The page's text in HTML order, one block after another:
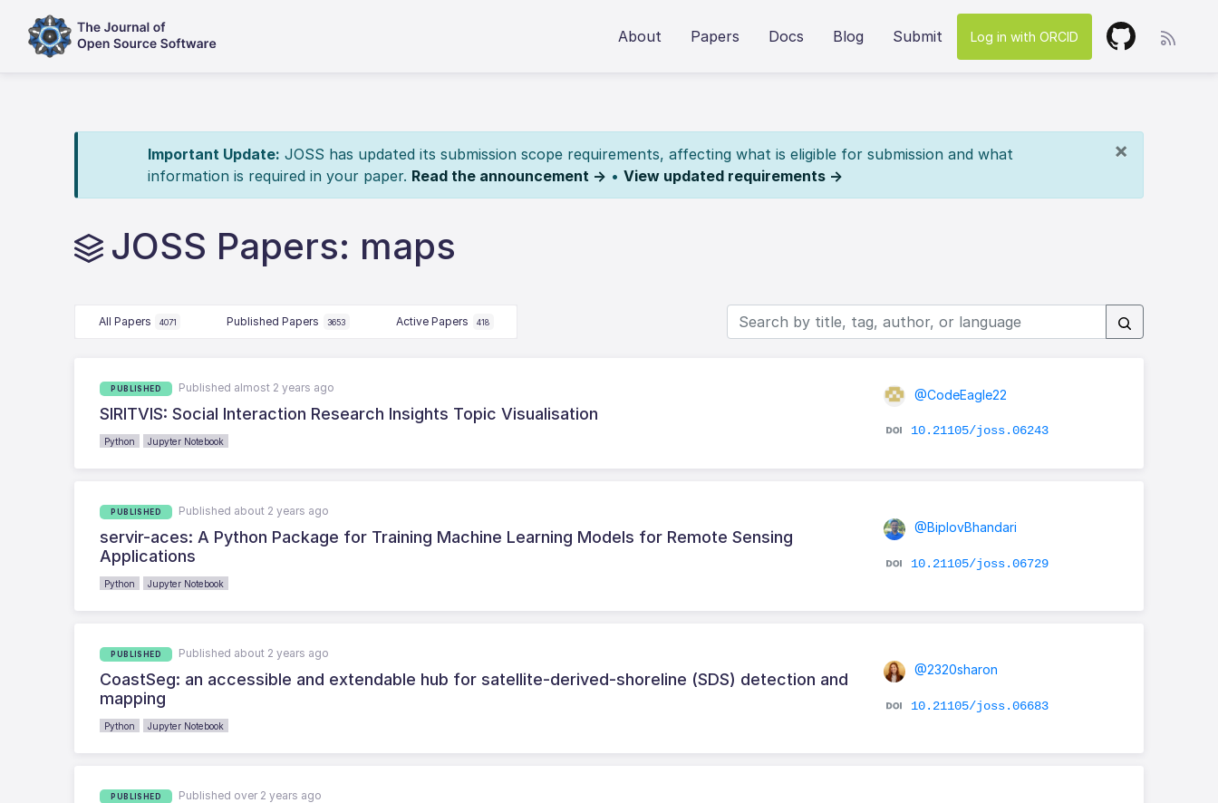
About Papers Docs Blog Submit Log in with ORCID
×
Important Update: JOSS has updated its submission scope requirements, affecting what is eligible for submission and what
information is required in your paper. Read the announcement → • View updated requirements →
JOSS Papers: maps
All Papers 4071 Published Papers 3653 Active Papers 418
PUBLISHED Published almost 2 years ago
SIRITVIS: Social Interaction Research Insights Topic Visualisation
Python Jupyter Notebook
@CodeEagle22
10.21105/joss.06243
PUBLISHED Published about 2 years ago
servir-aces: A Python Package for Training Machine Learning Models for Remote Sensing
Applications
Python Jupyter Notebook
@BiplovBhandari
10.21105/joss.06729
PUBLISHED Published about 2 years ago
CoastSeg: an accessible and extendable hub for satellite-derived-shoreline (SDS) detection and
mapping
Python Jupyter Notebook
@2320sharon
10.21105/joss.06683
PUBLISHED Published over 2 years ago